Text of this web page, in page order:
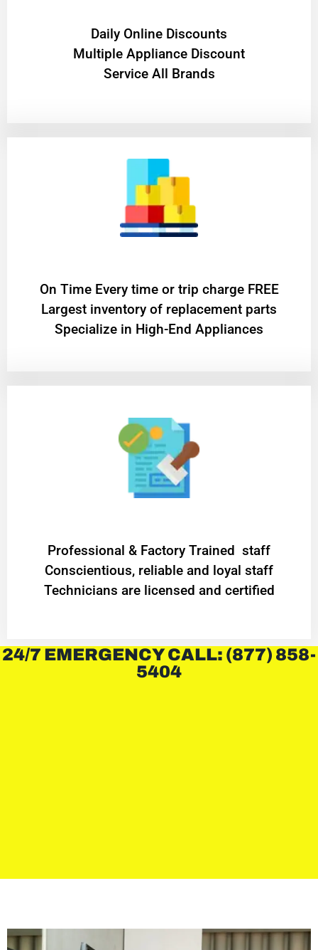
​Daily Online Discounts
Multiple Appliance Discount
Service All Brands
On Time Every time or trip charge FREE
Largest inventory of replacement parts
Specialize in High-End Appliances
Professional & Factory Trained staff
Conscientious, reliable and loyal staff
Technicians are licensed and certified
24/7 EMERGENCY CALL: (877) 858-
5404